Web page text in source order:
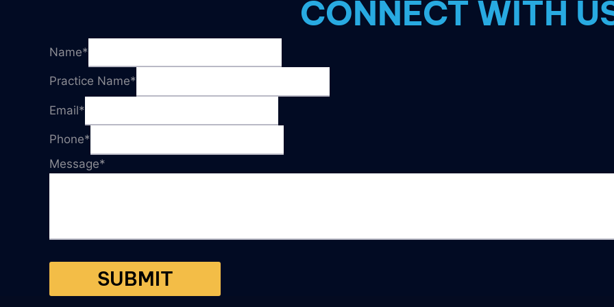
CONNECT WITH
Name*
Practice Name*
Email*
Phone*
Message*
SUBMIT